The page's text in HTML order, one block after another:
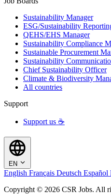
Sustainability Manager
ESG/Sustainability
QEHS/EHS Manager
Sustainability Compliance
Sustainable Procurement
Sustainability
Chief Sustainability Officer
Climate & Biodiversity
All countries
Support
Support us ☕
EN
English Français Deutsch Español
Copyright © 2026 CSR Jobs. All